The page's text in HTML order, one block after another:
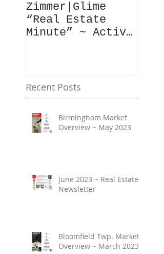
Zimmer|Glime
“Real Estate
Minute” ~ Active
Recent Posts
Birmingham Market
Overview ~ May 2023
June 2023 ~ Real Estate
Newsletter
Bloomfield Twp. Market
Overview ~ March 2023